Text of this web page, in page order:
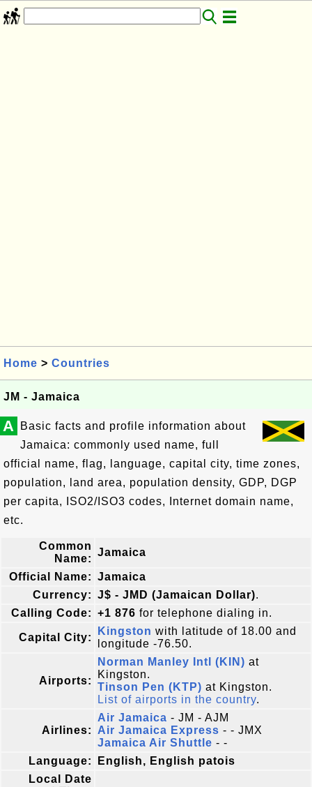
Home > Countries
JM - Jamaica
A
Basic facts and profile information about
Jamaica: commonly used name, full
official name, flag, language, capital city, time zones,
population, land area, population density, GDP, DGP
per capita, ISO2/ISO3 codes, Internet domain name,
etc.
Common
Name:
Jamaica
Official Name: Jamaica
Currency: J$ - JMD (Jamaican Dollar).
Calling Code: +1 876 for telephone dialing in.
Capital City:
Kingston with latitude of 18.00 and
longitude -76.50.
Airports:
Norman Manley Intl (KIN) at
Kingston.
Tinson Pen (KTP) at Kingston.
List of airports in the country.
Airlines:
Air Jamaica - JM - AJM
Air Jamaica Express - - JMX
Jamaica Air Shuttle - -
Language:
English, English patois
Local Date